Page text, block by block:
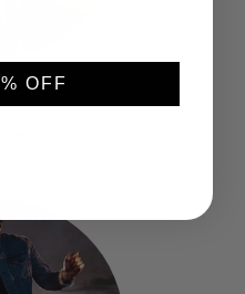
go out without it!"
OFF